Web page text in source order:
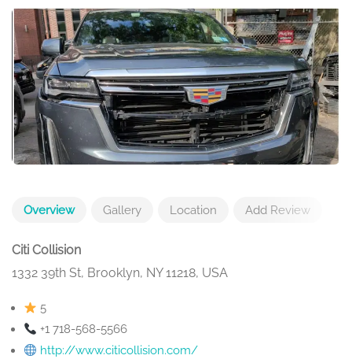
Overview Gallery Location Add Review
Citi Collision
1332 39th St, Brooklyn, NY 11218, USA
5
+1 718-568-5566
http://www.citicollision.com/